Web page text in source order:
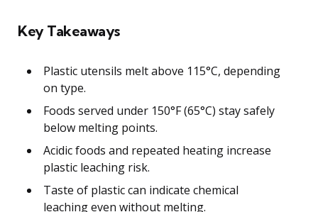
Key Takeaways
Plastic utensils melt above 115°C, depending
on type.
Foods served under 150°F (65°C) stay safely
below melting points.
Acidic foods and repeated heating increase
plastic leaching risk.
Taste of plastic can indicate chemical
leaching even without melting.